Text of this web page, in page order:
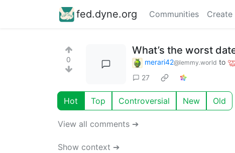
fed.dyne.org Communities Create
0
What’s the worst
merari42@lemmy.world to
27
Hot Top Controversial New Old
View all comments ➔
Show context ➔